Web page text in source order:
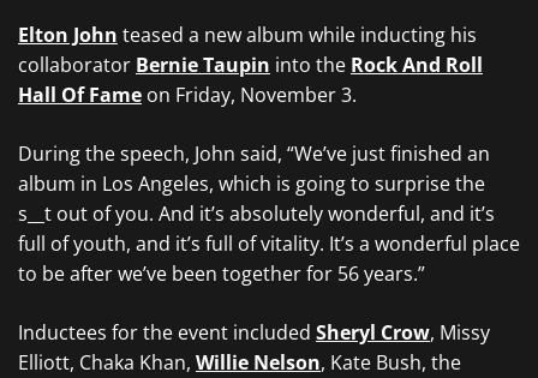
Elton John teased a new album while inducting his
collaborator Bernie Taupin into the Rock And Roll
Hall Of Fame on Friday, November 3.
During the speech, John said, “We’ve just finished an
album in Los Angeles, which is going to surprise the
s__t out of you. And it’s absolutely wonderful, and it’s
full of youth, and it’s full of vitality. It’s a wonderful place
to be after we’ve been together for 56 years.”
Inductees for the event included Sheryl Crow, Missy
Elliott, Chaka Khan, Willie Nelson, Kate Bush, the